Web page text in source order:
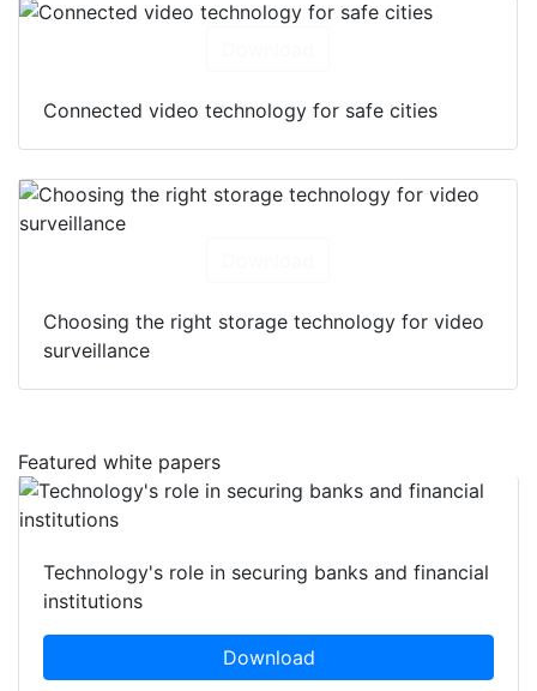
Connected video technology for safe cities
Choosing the right storage technology for video
surveillance
Featured white papers
Technology's role in securing banks and financial
institutions
Download